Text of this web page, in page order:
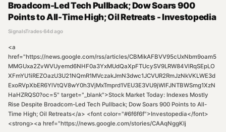
Broadcom-Led Tech Pullback; Dow Soars 900
Points to All-Time High; Oil Retreats - Investopedia
SignalsTrades·64d ago
<a
href="https://news.google.com/rss/articles/CBMikAFBVV95cUxNbm9oam5
MMGUxa2ZvWVUyemd6NHF0a3YxMUdQaXpFTUcySV9LRW84VlRqSEpLO
XFmYU1iREZOazU3U21NQmR1MVczakJmN3dwc1JCVUR2RmJzNkVKLWE3d
ExoRVpXbER6YlVtQV8wY0h3VjMxTmprd1VEU3E3VU9jWlFJNTBWSmg1XzN
HaHZRQS0?oc=5" target="_blank">Stock Market Today: Indexes Mostly
Rise Despite Broadcom-Led Tech Pullback; Dow Soars 900 Points to All-
Time High; Oil Retreats</a> <font color="#6f6f6f">Investopedia</font>
<strong><a href="https://news.google.com/stories/CAAqNggKIj